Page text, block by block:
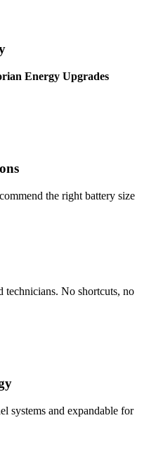
Energy Upgrades
the right battery size
technicians. No shortcuts, no
systems and expandable for